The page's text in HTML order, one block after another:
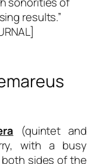
results.”
(quintet and
with a busy
sides of the